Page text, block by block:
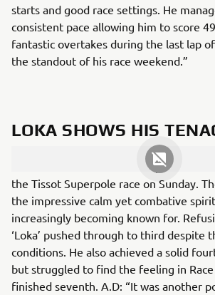
starts and good race settings. He
consistent pace allowing him to score
fantastic overtakes during the last lap
the standout of his race weekend.”
LOKA SHOWS HIS
Andrea Locatelli took a fifth podium of
the Tissot Superpole race on Sunday.
the impressive calm yet combative
increasingly becoming known for.
‘Loka’ pushed through to third despite
conditions. He also achieved a solid
but struggled to find the feeling in
finished seventh. A.D: “It was another